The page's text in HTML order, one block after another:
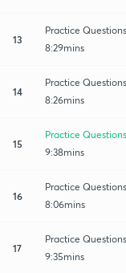
13
Practice
8:29mins
14
Practice
8:26mins
15
Practice
9:38mins
16
Practice
8:06mins
17
Practice
9:35mins